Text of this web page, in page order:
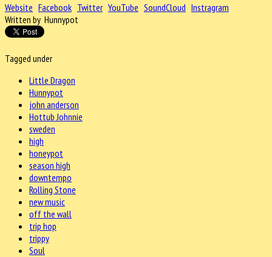
Website Facebook Twitter YouTube SoundCloud Instragram
Written by Hunnypot
Tagged under
Little Dragon
Hunnypot
john anderson
Hottub Johnnie
sweden
high
honeypot
season high
downtempo
Rolling Stone
new music
off the wall
trip hop
trippy
Soul